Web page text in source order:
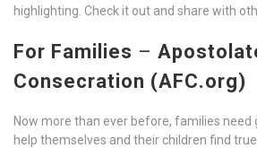
highlighting. Check it out and share with
For Families –
Consecration (AFC.org)
Now more than ever before, families need
help themselves and their children find